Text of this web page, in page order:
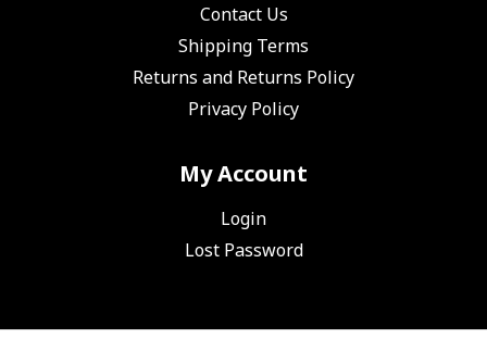
Contact Us
Shipping Terms
Returns and Returns Policy
Privacy Policy
My Account
Login
Lost Password